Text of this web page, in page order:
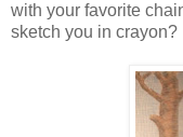
with your favorite
sketch you in crayon?